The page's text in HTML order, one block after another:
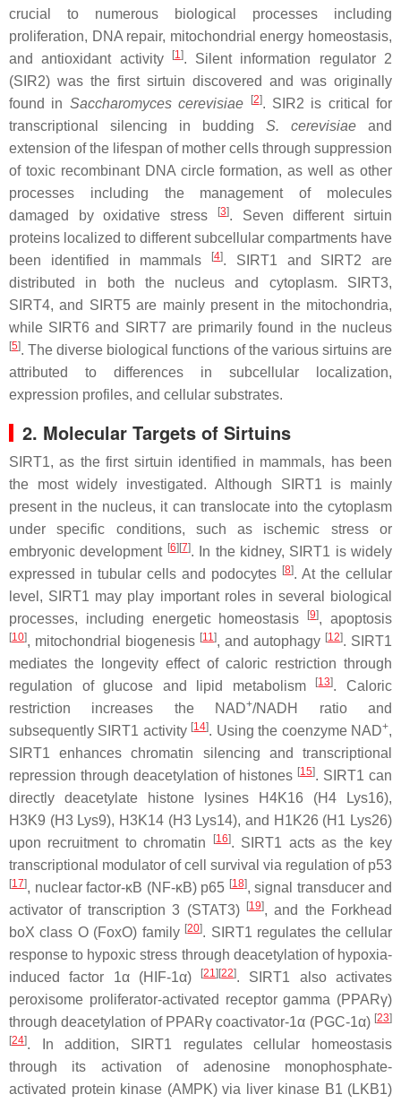
crucial to numerous biological processes including
proliferation, DNA repair, mitochondrial energy homeostasis,
and antioxidant activity
[1]. Silent information regulator 2
(SIR2) was the first sirtuin discovered and was originally
found in Saccharomyces cerevisiae [2]. SIR2 is critical for
transcriptional silencing in budding S. cerevisiae and
extension of the lifespan of mother cells through suppression
of toxic recombinant DNA circle formation, as well as other
processes including the management of molecules
damaged by oxidative stress
[3]. Seven different sirtuin
proteins localized to different subcellular compartments have
been identified in mammals
[4]. SIRT1 and SIRT2 are
distributed in both the nucleus and cytoplasm. SIRT3,
SIRT4, and SIRT5 are mainly present in the mitochondria,
while SIRT6 and SIRT7 are primarily found in the nucleus
[5]. The diverse biological functions of the various sirtuins are
attributed to differences in subcellular localization,
expression profiles, and cellular substrates.
2. Molecular Targets of Sirtuins
SIRT1, as the first sirtuin identified in mammals, has been
the most widely investigated. Although SIRT1 is mainly
present in the nucleus, it can translocate into the cytoplasm
under specific conditions, such as ischemic stress or
embryonic development [6] [7]. In the kidney, SIRT1 is widely
expressed in tubular cells and podocytes [8]. At the cellular
level, SIRT1 may play important roles in several biological
processes, including energetic homeostasis
[9], apoptosis
[10], mitochondrial biogenesis [11], and autophagy [12]. SIRT1
mediates the longevity effect of caloric restriction through
regulation of glucose and lipid metabolism
[13]. Caloric
restriction increases the NAD+/NADH ratio and
subsequently SIRT1 activity [14]. Using the coenzyme NAD+,
SIRT1 enhances chromatin silencing and transcriptional
repression through deacetylation of histones [15]. SIRT1 can
directly deacetylate histone lysines H4K16 (H4 Lys16),
H3K9 (H3 Lys9), H3K14 (H3 Lys14), and H1K26 (H1 Lys26)
upon recruitment to chromatin
[16]. SIRT1 acts as the key
transcriptional modulator of cell survival via regulation of p53
[17], nuclear factor-κB (NF-κB) p65 [18], signal transducer and
activator of transcription 3 (STAT3)
[19], and the Forkhead
boX class O (FoxO) family [20]. SIRT1 regulates the cellular
response to hypoxic stress through deacetylation of hypoxia-
induced factor 1α (HIF-1α)
[21] [22]. SIRT1 also activates
peroxisome proliferator-activated receptor gamma (PPARγ)
through deacetylation of PPARγ coactivator-1α (PGC-1α) [23]
[24]. In addition, SIRT1 regulates cellular homeostasis
through its activation of adenosine monophosphate-
activated protein kinase (AMPK) via liver kinase B1 (LKB1)